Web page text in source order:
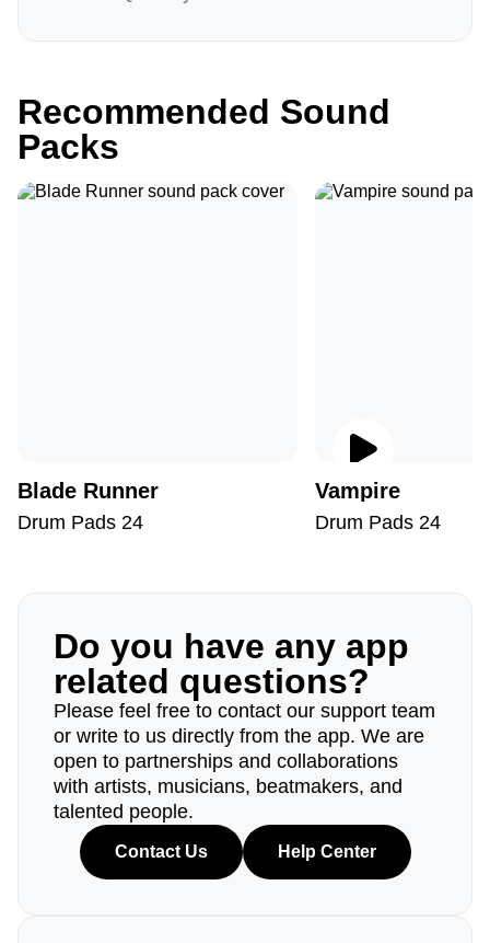
Recommended Sound
Packs
Blade Runner
Drum Pads 24
Vampire
Drum Pads 24
Do you have any app
related questions?
Please feel free to contact our support team
or write to us directly from the app. We are
open to partnerships and collaborations
with artists, musicians, beatmakers, and
talented people.
Contact Us Help Center